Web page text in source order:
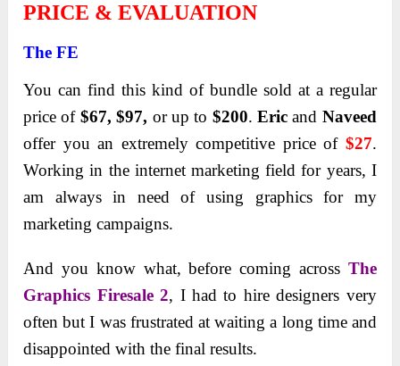
PRICE & EVALUATION
The FE
You can find this kind of bundle sold at a regular
price of $67, $97, or up to $200.Eric and Naveed
offer you an extremely competitive price of $27.
Working in the internet marketing field for years, I
am always in need of using graphics for my
marketing campaigns.
And you know what, before coming across The
Graphics Firesale 2, I had to hire designers very
often but I was frustrated at waiting a long time and
disappointed with the final results.